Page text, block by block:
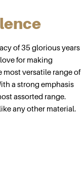
of 35 glorious years
for making
most versatile range of
a strong emphasis
assorted range.
any other material.